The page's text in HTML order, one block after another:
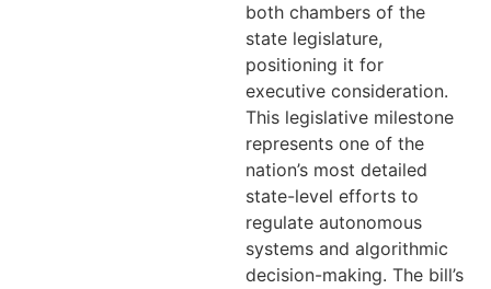
both chambers of the
state legislature,
positioning it for
executive consideration.
This legislative milestone
represents one of the
nation’s most detailed
state-level efforts to
regulate autonomous
systems and algorithmic
decision-making. The bill’s